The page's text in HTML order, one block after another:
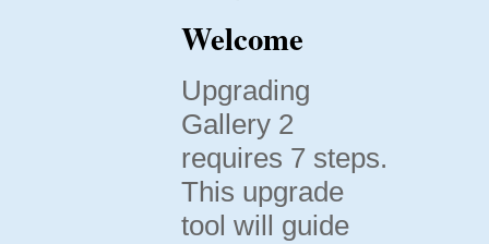
Welcome
Upgrading
Gallery 2
requires 7 steps.
This upgrade
tool will guide